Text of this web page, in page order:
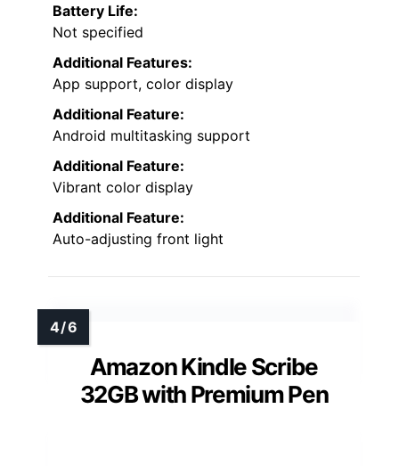
Battery Life:
Not specified
Additional Features:
App support, color display
Additional Feature:
Android multitasking support
Additional Feature:
Vibrant color display
Additional Feature:
Auto-adjusting front light
Amazon Kindle Scribe
32GB with Premium Pen